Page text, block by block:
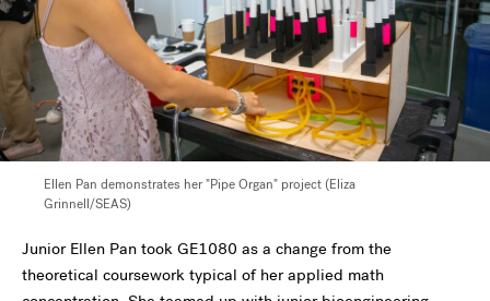
Ellen Pan demonstrates her "Pipe Organ" project (Eliza
Grinnell/SEAS)
Junior Ellen Pan took GE1080 as a change from the
theoretical coursework typical of her applied math